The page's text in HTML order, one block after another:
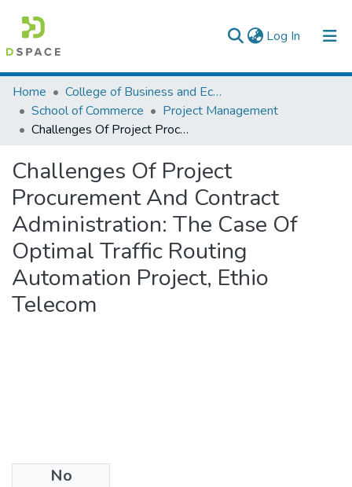
Log In (current)
Colleges, Institutes & Collections
Browse AAU-ETD
Home
College of Business and Economics
School of Commerce
Project Management
Challenges Of Project Procurement And Contract Administration: The Case Of Optimal Traffic Routing Automation Project, Ethio Telecom
Challenges Of Project
Procurement And Contract
Administration: The Case Of
Optimal Traffic Routing
Automation Project, Ethio
Telecom
No